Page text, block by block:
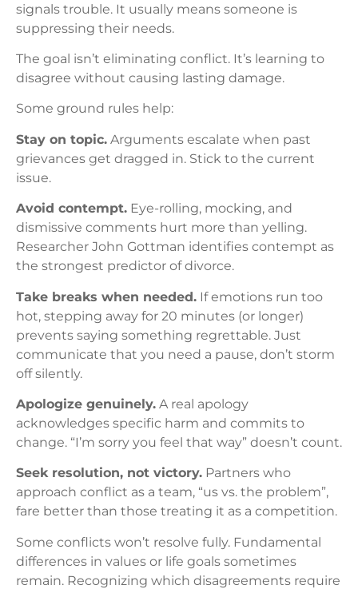
signals trouble. It usually means someone is
suppressing their needs.
The goal isn’t eliminating conflict. It’s learning to
disagree without causing lasting damage.
Some ground rules help:
Stay on topic. Arguments escalate when past
grievances get dragged in. Stick to the current
issue.
Avoid contempt. Eye-rolling, mocking, and
dismissive comments hurt more than yelling.
Researcher John Gottman identifies contempt as
the strongest predictor of divorce.
Take breaks when needed. If emotions run too
hot, stepping away for 20 minutes (or longer)
prevents saying something regrettable. Just
communicate that you need a pause, don’t storm
off silently.
Apologize genuinely. A real apology
acknowledges specific harm and commits to
change. “I’m sorry you feel that way” doesn’t count.
Seek resolution, not victory. Partners who
approach conflict as a team, “us vs. the problem”,
fare better than those treating it as a competition.
Some conflicts won’t resolve fully. Fundamental
differences in values or life goals sometimes
remain. Recognizing which disagreements require